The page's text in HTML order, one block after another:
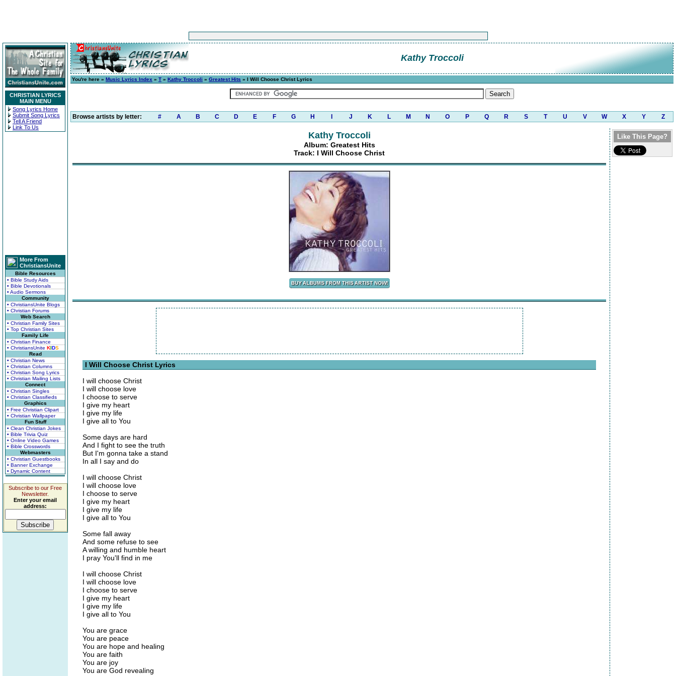
CHRISTIAN LYRICS
MAIN MENU
Song Lyrics Home
Submit Song Lyrics
Tell A Friend
Link To Us
More From
ChristiansUnite
Bible Resources
• Bible Study Aids
• Bible Devotionals
• Audio Sermons
Community
• ChristiansUnite Blogs
• Christian Forums
Web Search
• Christian Family Sites
• Top Christian Sites
Family Life
• Christian Finance
• ChristiansUnite KIDS
Read
• Christian News
• Christian Columns
• Christian Song Lyrics
• Christian Mailing Lists
Connect
• Christian Singles
• Christian Classifieds
Graphics
• Free Christian Clipart
• Christian Wallpaper
Fun Stuff
• Clean Christian Jokes
• Bible Trivia Quiz
• Online Video Games
• Bible Crosswords
Webmasters
• Christian Guestbooks
• Banner Exchange
• Dynamic Content
Subscribe to our Free
Newsletter.
Enter your email
address:
Kathy Troccoli
You're here » Music Lyrics Index » T » Kathy Troccoli » Greatest Hits » I Will Choose Christ Lyrics
Browse artists by letter: # A B C D E F G H J K L M N O P Q R S T U V W X Y Z
Kathy Troccoli
Album: Greatest Hits
Track: I Will Choose Christ
I Will Choose Christ Lyrics
I will choose Christ
I will choose love
I choose to serve
I give my heart
I give my life
I give all to You
Some days are hard
And I fight to see the truth
But I'm gonna take a stand
In all I say and do
I will choose Christ
I will choose love
I choose to serve
I give my heart
I give my life
I give all to You
Some fall away
And some refuse to see
A willing and humble heart
I pray You'll find in me
I will choose Christ
I will choose love
I choose to serve
I give my heart
I give my life
I give all to You
You are grace
You are peace
You are hope and healing
You are faith
You are joy
You are God revealing
Like This Page?